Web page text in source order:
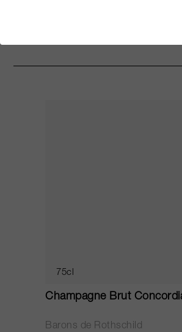
75cl
Champagne Brut
Barons de Rothschild